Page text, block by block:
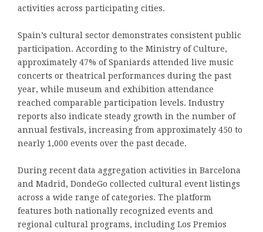
activities across participating cities.
Spain’s cultural sector demonstrates consistent public
participation. According to the Ministry of Culture,
approximately 47% of Spaniards attended live music
concerts or theatrical performances during the past
year, while museum and exhibition attendance
reached comparable participation levels. Industry
reports also indicate steady growth in the number of
annual festivals, increasing from approximately 450 to
nearly 1,000 events over the past decade.
During recent data aggregation activities in Barcelona
and Madrid, DondeGo collected cultural event listings
across a wide range of categories. The platform
features both nationally recognized events and
regional cultural programs, including Los Premios